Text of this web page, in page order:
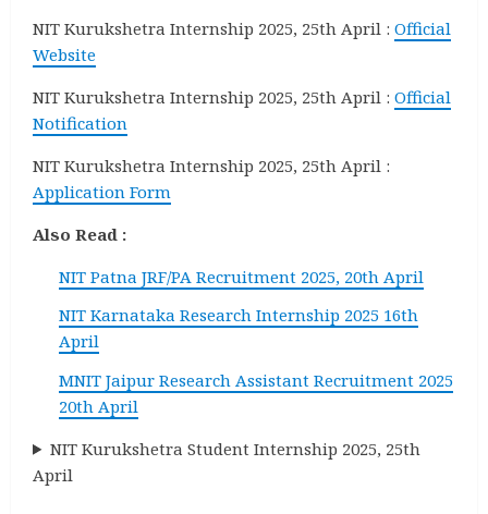
NIT Kurukshetra Internship 2025, 25th April : Official
Website
NIT Kurukshetra Internship 2025, 25th April : Official
Notification
NIT Kurukshetra Internship 2025, 25th April :
Application Form
Also Read :
NIT Patna JRF/PA Recruitment 2025, 20th April
NIT Karnataka Research Internship 2025 16th
April
MNIT Jaipur Research Assistant Recruitment 2025
20th April
NIT Kurukshetra Student Internship 2025, 25th
April